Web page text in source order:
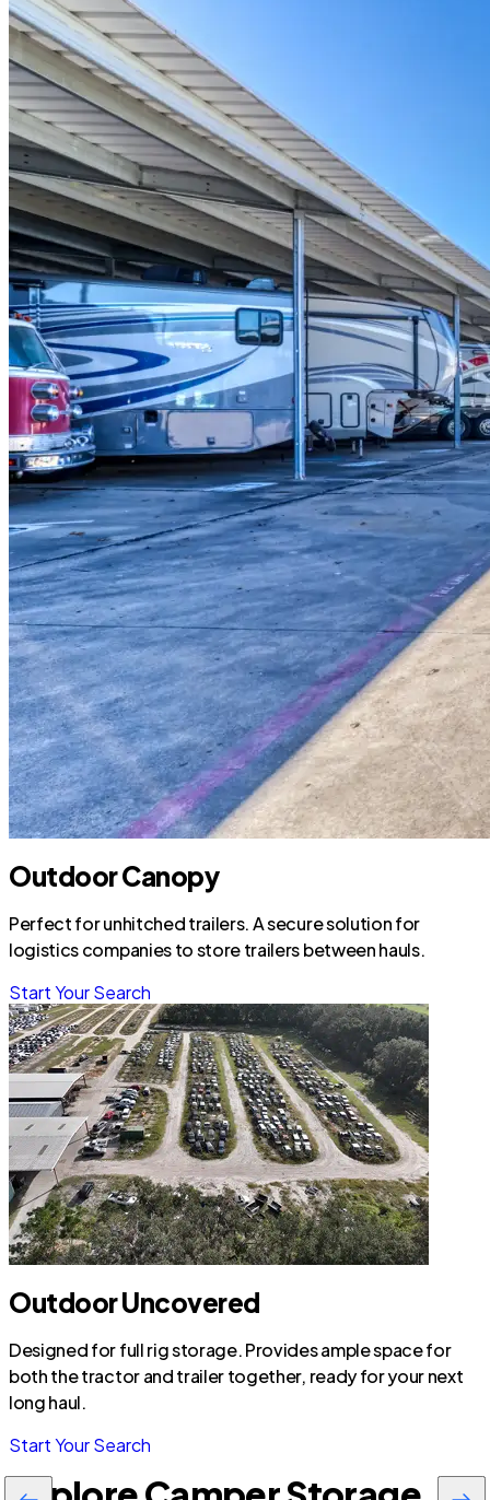
Outdoor Canopy
Perfect for unhitched trailers. A secure solution for
logistics companies to store trailers between hauls.
Start Your Search
Outdoor Uncovered
Designed for full rig storage. Provides ample space for
both the tractor and trailer together, ready for your next
long haul.
Start Your Search